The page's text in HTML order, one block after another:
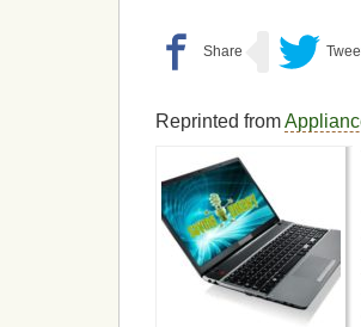
Reprinted from